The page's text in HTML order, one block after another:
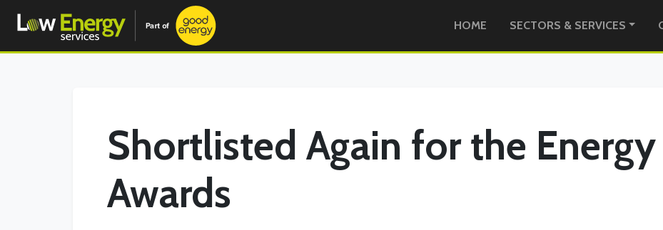
HOME SECTORS & SERVICES
Shortlisted Again for the
Awards